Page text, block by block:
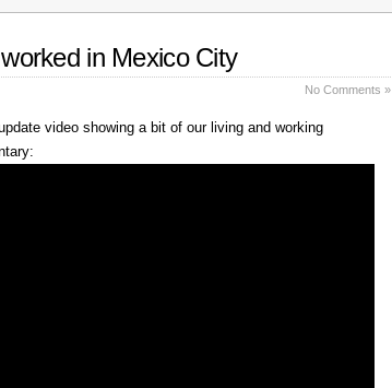
in Mexico City
No Comments »
video showing a bit of our living and working